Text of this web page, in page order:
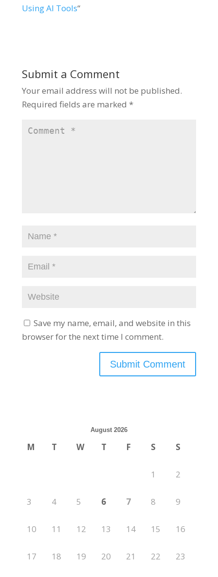
Using AI Tools“
Submit a Comment
Your email address will not be published.
Required fields are marked *
Save my name, email, and website in this
browser for the next time I comment.
August 2026
M T W T F S S
1 2
3 4 5 6 7 8 9
10 11 12 13 14 15 16
17 18 19 20 21 22 23